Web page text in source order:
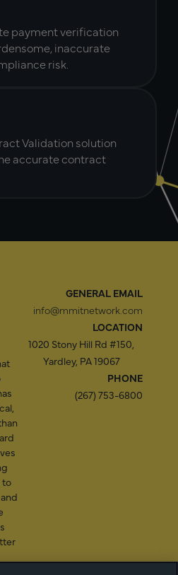
payment verification
inaccurate
risk.
Validation solution
accurate contract
to
GENERAL EMAIL
info@mmitnetwork.com
LOCATION
1020 Stony Hill Rd #150,
Yardley, PA 19067
PHONE
(267) 753-6800